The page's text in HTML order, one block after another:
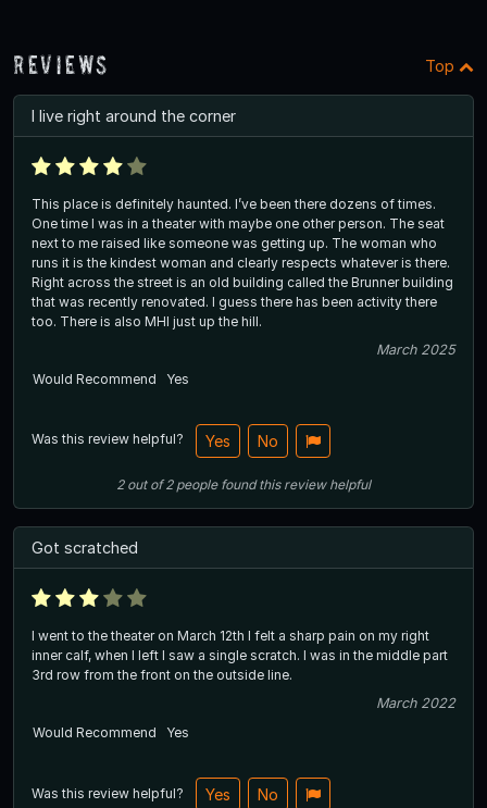
Reviews Top
I live right around the corner
This place is definitely haunted. I’ve been there dozens of times.
One time I was in a theater with maybe one other person. The seat
next to me raised like someone was getting up. The woman who
runs it is the kindest woman and clearly respects whatever is there.
Right across the street is an old building called the Brunner building
that was recently renovated. I guess there has been activity there
too. There is also MHI just up the hill.
March 2025
Would Recommend
Yes
Was this review helpful? Yes No
2out of2 people found this review helpful
Got scratched
I went to the theater on March 12th I felt a sharp pain on my right
inner calf, when I left I saw a single scratch. I was in the middle part
3rd row from the front on the outside line.
March 2022
Would Recommend
Yes
Was this review helpful? Yes No